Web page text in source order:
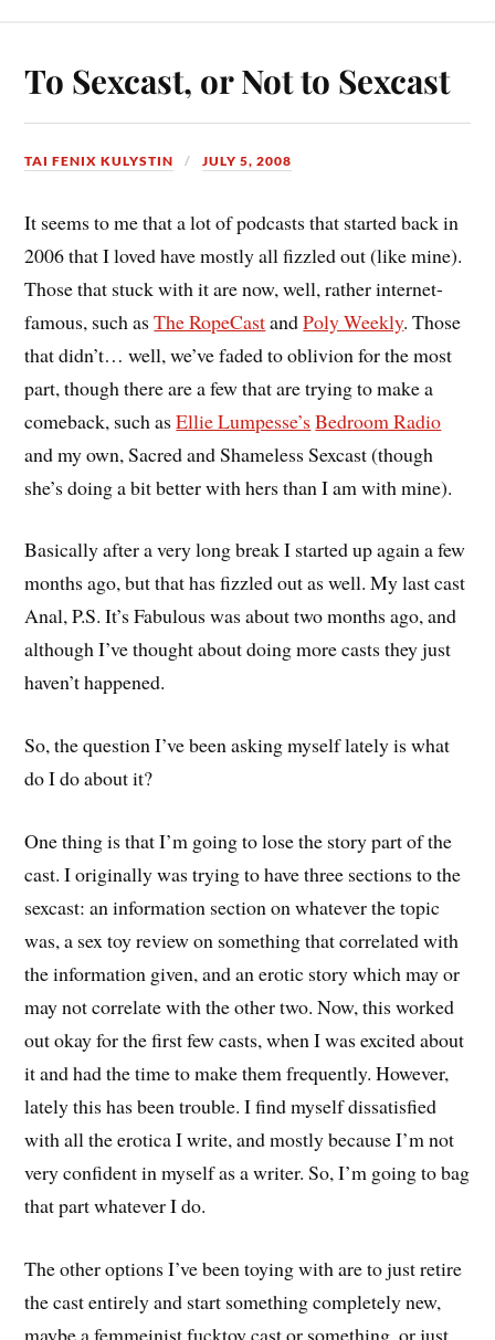
To Sexcast, or Not to Sexcast
TAI FENIX KULYSTIN JULY 5, 2008
It seems to me that a lot of podcasts that started back in
2006 that I loved have mostly all fizzled out (like mine).
Those that stuck with it are now, well, rather internet-
famous, such asThe RopeCastandPoly Weekly. Those
that didn’t… well, we’ve faded to oblivion for the most
part, though there are a few that are trying to make a
comeback, such asEllie Lumpesse’s Bedroom Radio
and my own, Sacred and Shameless Sexcast (though
she’s doing a bit better with hers than I am with mine).
Basically after a very long break I started up again a few
months ago, but that has fizzled out as well. My last cast
Anal, P.S. It’s Fabulous was about two months ago, and
although I’ve thought about doing more casts they just
haven’t happened.
So, the question I’ve been asking myself lately is what
do I do about it?
One thing is that I’m going to lose the story part of the
cast. I originally was trying to have three sections to the
sexcast: an information section on whatever the topic
was, a sex toy review on something that correlated with
the information given, and an erotic story which may or
may not correlate with the other two. Now, this worked
out okay for the first few casts, when I was excited about
it and had the time to make them frequently. However,
lately this has been trouble. I find myself dissatisfied
with all the erotica I write, and mostly because I’m not
very confident in myself as a writer. So, I’m going to bag
that part whatever I do.
The other options I’ve been toying with are to just retire
the cast entirely and start something completely new,
maybe a femmeinist fucktoy cast or something, or just